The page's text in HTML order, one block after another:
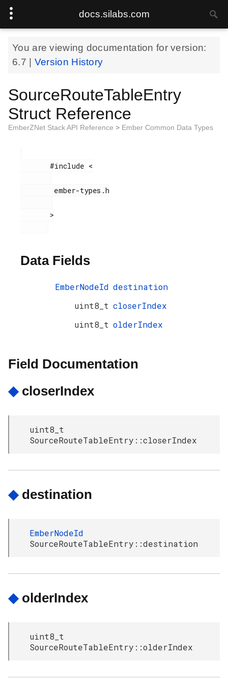
docs.silabs.com
You are viewing documentation for version:
6.7
Version History
SourceRouteTableEntry
Struct Reference
EmberZNet Stack API Reference > Ember Common Data Types
       #include <
Data Fields
EmberNodeId destination
uint8_t closerIndex
uint8_t olderIndex
Field Documentation
◆ closerIndex
uint8_t
SourceRouteTableEntry::closerIndex
◆ destination
EmberNodeId
SourceRouteTableEntry::destination
◆ olderIndex
uint8_t
SourceRouteTableEntry::olderIndex